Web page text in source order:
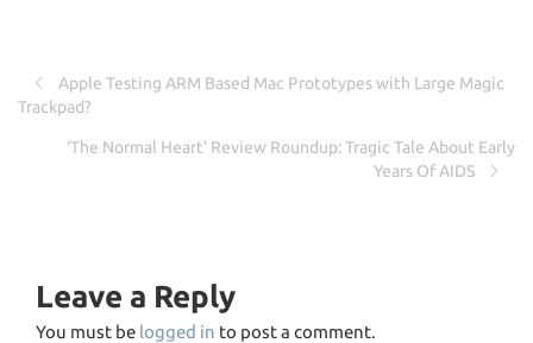
Apple Testing ARM Based Mac Prototypes with Large Magic
Trackpad?
‘The Normal Heart’ Review Roundup: Tragic Tale About Early
Years Of AIDS
Leave a Reply
You must be logged in to post a comment.